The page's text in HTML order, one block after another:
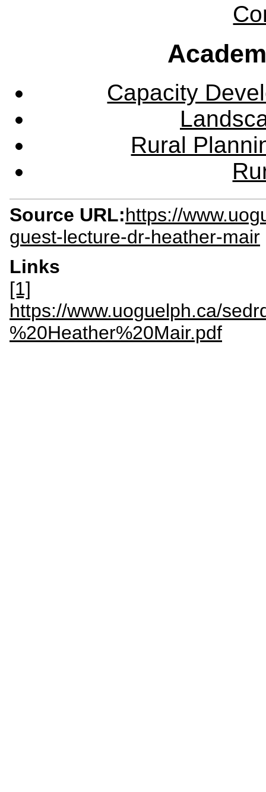
Capacity
Rural
Source URL:https://
guest-lecture-dr-heather-mair
Links
[1]
https://www.uoguelph.ca/
%20Heather%20Mair.pdf